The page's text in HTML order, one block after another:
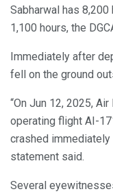
Sabharwal has
1,100 hours, the
Immediately after
fell on the ground
“On Jun 12, 2025,
operating flight AI-
crashed
statement said.
Several